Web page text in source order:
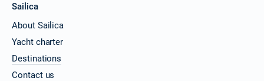
Sailica
About Sailica
Yacht charter
Destinations
Contact us